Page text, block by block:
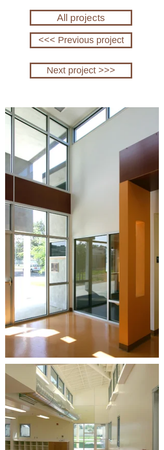
All projects
<<< Previous project
Next project >>>